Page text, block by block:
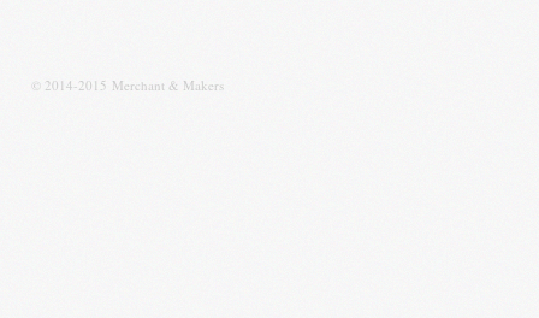
© 2014-2015 Merchant & Makers